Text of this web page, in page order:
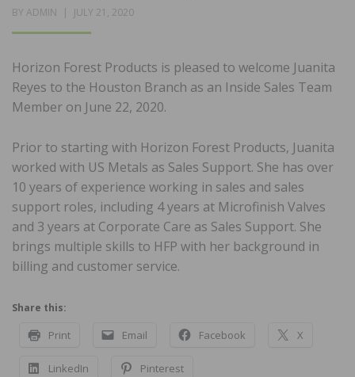
BY ADMIN
POSTED
JULY 21, 2020
Horizon Forest Products is pleased to welcome Juanita
Reyes to the Houston Branch as an Inside Sales Team
Member on June 22, 2020.
Prior to starting with Horizon Forest Products, Juanita
worked with US Metals as Sales Support. She has over
10 years of experience working in sales and sales
support roles, including 4 years at Microfinish Valves
and 3 years at Corporate Care as Sales Support. She
brings multiple skills to HFP with her background in
billing and customer service.
Share this:
Print Email Facebook X
LinkedIn Pinterest